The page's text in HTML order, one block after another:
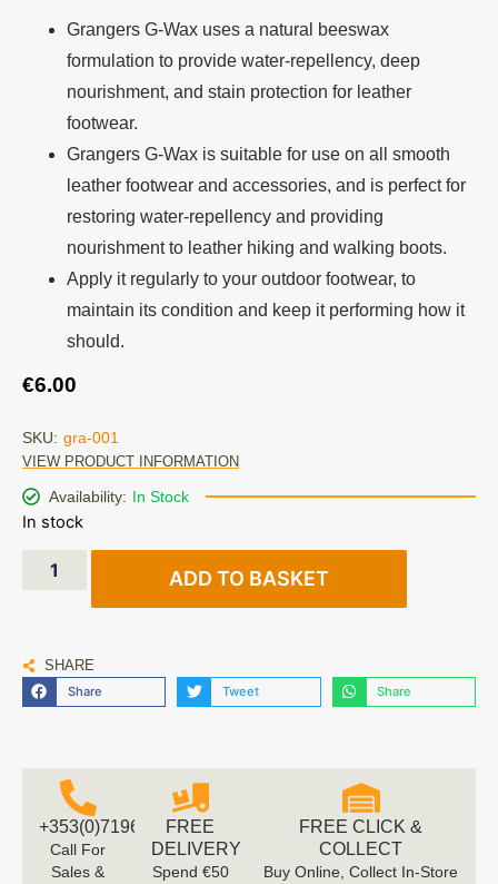
Grangers G-Wax uses a natural beeswax
formulation to provide water-repellency, deep
nourishment, and stain protection for leather
footwear.
Grangers G-Wax is suitable for use on all smooth
leather footwear and accessories, and is perfect for
restoring water-repellency and providing
nourishment to leather hiking and walking boots.
Apply it regularly to your outdoor footwear, to
maintain its condition and keep it performing how it
should.
€6.00
SKU: gra-001
VIEW PRODUCT INFORMATION
Availability: In Stock
In stock
ADD TO BASKET
SHARE
Share Tweet Share
+353(0)719616660
Call For
Sales &
FREE
DELIVERY
Spend €50
FREE CLICK &
COLLECT
Buy Online, Collect In-Store